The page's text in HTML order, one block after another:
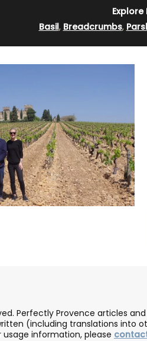
Explore
Basil, Breadcrumbs,
Perfectly Provence articles
(including translations into
usage information, please
Lavender Field Room Mist is
pure lavender essential oil and
no synthetics or artificial fragrance.
room or directly on your bed linens,
close your eyes and breathe in